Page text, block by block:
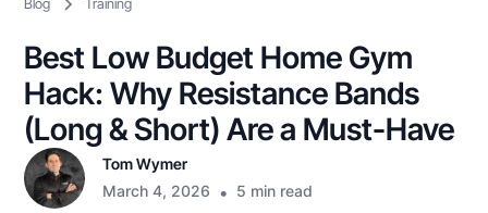
Fireside
TFL App
Blog Training
Best Low Budget Home Gym
Hack: Why Resistance Bands
(Long & Short) Are a Must-Have
Tom Wymer
March 4, 2026 • 5 min read